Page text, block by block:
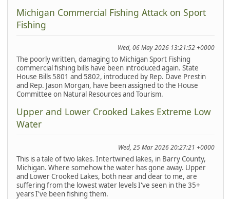
Michigan Commercial Fishing Attack on Sport
Fishing
Wed, 06 May 2026 13:21:52 +0000
The poorly written, damaging to Michigan Sport Fishing
commercial fishing bills have been introduced again. State
House Bills 5801 and 5802, introduced by Rep. Dave Prestin
and Rep. Jason Morgan, have been assigned to the House
Committee on Natural Resources and Tourism.
Upper and Lower Crooked Lakes Extreme Low
Water
Wed, 25 Mar 2026 20:27:21 +0000
This is a tale of two lakes. Intertwined lakes, in Barry County,
Michigan. Where somehow the water has gone away. Upper
and Lower Crooked Lakes, both near and dear to me, are
suffering from the lowest water levels I've seen in the 35+
years I've been fishing them.